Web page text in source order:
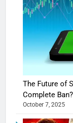
The Future of
Complete Ban?
October 7, 2025